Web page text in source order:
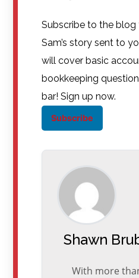
Subscribe to the
Sam’s story sent to
will cover basic
bookkeeping
bar! Sign up now.
Subscribe
Shawn
With more